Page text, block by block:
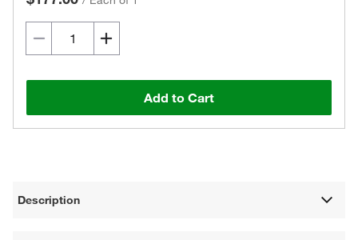
Add to Cart
Description